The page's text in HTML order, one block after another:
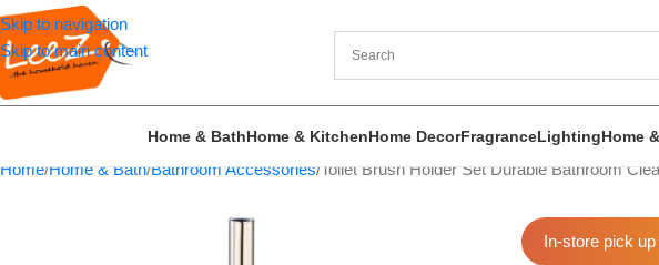
Skip to navigation
Skip to main content
Home & BathHome & KitchenHome DecorFragranceLightingHome
Home Home & Bath Bathroom Accessories Toilet Brush Holder Set Durable Bathroom
In-store pick